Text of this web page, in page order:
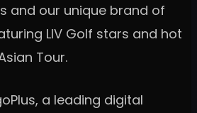
and our unique brand of
LIV Golf stars and hot
Tour.
a leading digital